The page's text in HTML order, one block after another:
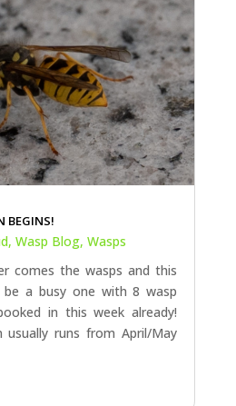
BEGINS!
, Wasp Blog, Wasps
comes the wasps and this
a busy one with 8 wasp
in this week already!
usually runs from April/May